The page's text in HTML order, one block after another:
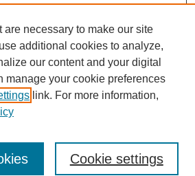
are necessary to make our site
additional cookies to analyze,
our content and your digital
manage your cookie preferences
link. For more information,
Cookie settings